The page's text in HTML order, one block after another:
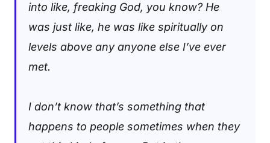
into like, freaking God, you know? He
was just like, he was like spiritually on
levels above any anyone else I’ve ever
met.
I don’t know that’s something that
happens to people sometimes when they